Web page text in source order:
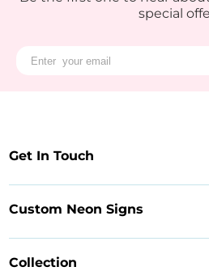
special
Custom Neon Signs
Collection
Get In Touch